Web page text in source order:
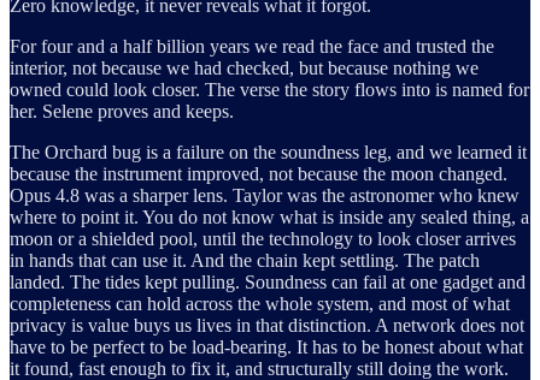
Zero knowledge, it never reveals what it forgot.
For four and a half billion years we read the face and trusted the
interior, not because we had checked, but because nothing we
owned could look closer. The verse the story flows into is named for
her. Selene proves and keeps.
The Orchard bug is a failure on the soundness leg, and we learned it
because the instrument improved, not because the moon changed.
Opus 4.8 was a sharper lens. Taylor was the astronomer who knew
where to point it. You do not know what is inside any sealed thing, a
moon or a shielded pool, until the technology to look closer arrives
in hands that can use it. And the chain kept settling. The patch
landed. The tides kept pulling. Soundness can fail at one gadget and
completeness can hold across the whole system, and most of what
privacy is value buys us lives in that distinction. A network does not
have to be perfect to be load-bearing. It has to be honest about what
it found, fast enough to fix it, and structurally still doing the work.